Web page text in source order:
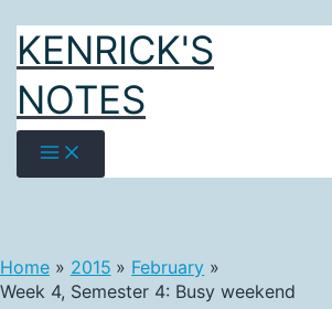
content
KENRICK'S
NOTES
Home 2015
February
Week 4, Semester 4: Busy weekend